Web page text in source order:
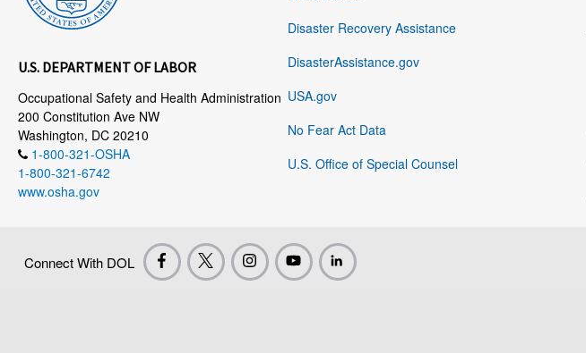
U.S. DEPARTMENT OF LABOR
Occupational Safety and Health Administration
200 Constitution Ave NW
Washington, DC 20210
1-800-321-OSHA
1-800-321-6742
www.osha.gov
Disaster Recovery Assistance
DisasterAssistance.gov
USA.gov
No Fear Act Data
U.S. Office of Special Counsel
Connect With DOL